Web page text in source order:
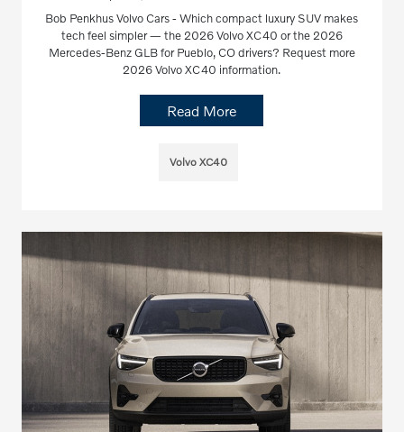
Bob Penkhus Volvo Cars - Which compact luxury SUV makes
tech feel simpler — the 2026 Volvo XC40 or the 2026
Mercedes-Benz GLB for Pueblo, CO drivers? Request more
2026 Volvo XC40 information.
Read More
Volvo XC40